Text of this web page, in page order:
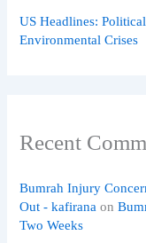
US Headlines:
Environmental Crises
Recent
Bumrah Injury
Out - kafirana on
Two Weeks